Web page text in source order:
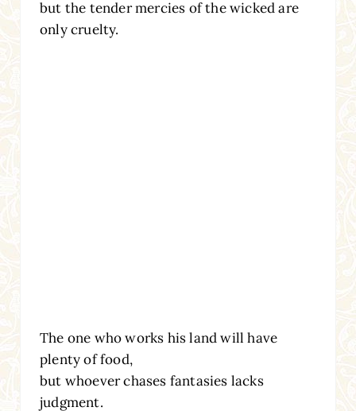
but the tender mercies of the wicked are
only cruelty.
The one who works his land will have
plenty of food,
but whoever chases fantasies lacks
judgment.